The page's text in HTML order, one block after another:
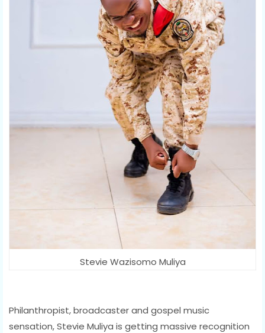
Stevie Wazisomo Muliya
Philanthropist, broadcaster and gospel music
sensation, Stevie Muliya is getting massive recognition